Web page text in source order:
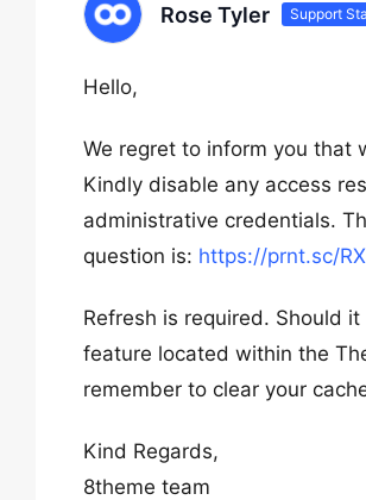
Rose Tyler Support
Hello,
We regret to inform you that
Kindly disable any access
administrative credentials.
question is: https://prnt.sc/
Refresh is required. Should
feature located within the
remember to clear your
Kind Regards,
8theme team